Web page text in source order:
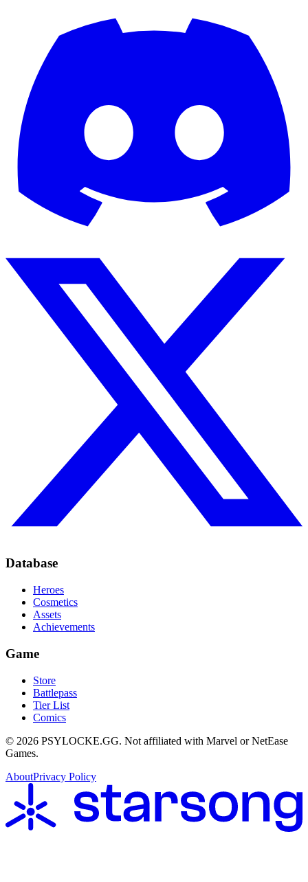
Database
Heroes
Cosmetics
Assets
Achievements
Game
Store
Battlepass
Tier List
Comics
© 2026 PSYLOCKE.GG. Not affiliated with Marvel or NetEase
Games.
AboutPrivacy Policy